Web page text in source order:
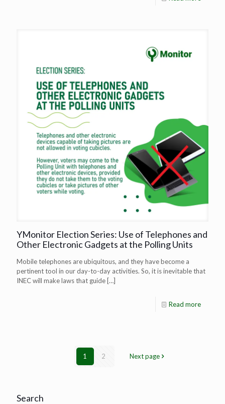
YMonitor Election Series: Use of Telephones and
Other Electronic Gadgets at the Polling Units
Mobile telephones are ubiquitous, and they have become a
pertinent tool in our day-to-day activities. So, it is inevitable that
INEC will make laws that guide […]
Read more
1 2 Next page
Search